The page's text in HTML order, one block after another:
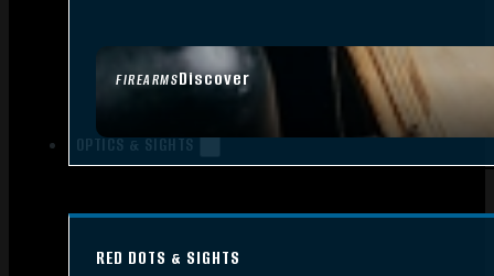
FIREARMSDiscover
OPTICS & SIGHTS
RED DOTS & SIGHTS